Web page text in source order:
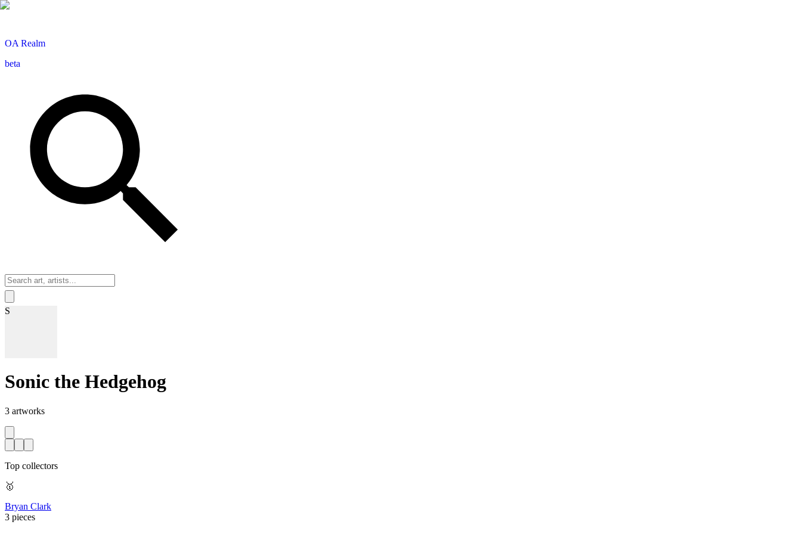
OA Realm
beta
S
Sonic the Hedgehog
3 artworks
Top collectors
🥇
Bryan Clark
3 pieces